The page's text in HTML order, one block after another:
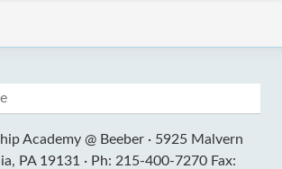
Academy @ Beeber · 5925 Malvern
PA 19131 · Ph: 215-400-7270 Fax: